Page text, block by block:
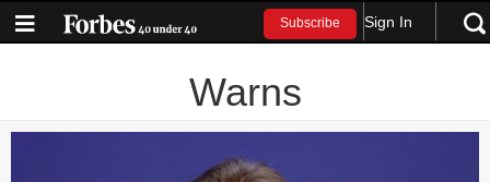
Subscribe Sign In
Warns